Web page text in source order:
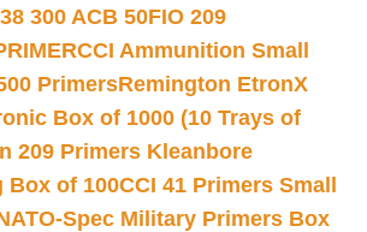
300 ACB 50FIO 209
CCI Ammunition Small
PrimersRemington EtronX
Box of 1000 (10 Trays of
209 Primers Kleanbore
Box of 100CCI 41 Primers Small
Spec Military Primers Box